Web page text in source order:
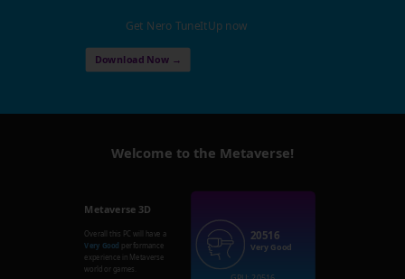
Get Nero TuneItUp now
Download Now →
Welcome to the Metaverse!
Metaverse 3D
Overall this PC will have a
Very Good performance
experience in Metaverse
world or games.
20516
Very Good